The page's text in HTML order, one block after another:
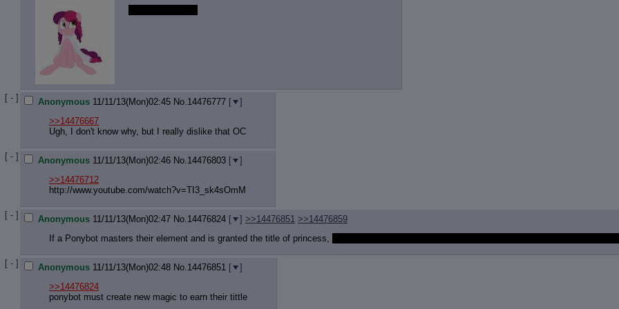
[ - ] Anonymous 11/11/13(Mon)02:45 No. 14476777 [
]
>>14476667
Ugh, I don't know why, but I really dislike that OC
[ - ] Anonymous 11/11/13(Mon)02:46 No. 14476803 [
]
>>14476712
http://www.youtube.com/watch?v=TI3_ sk4sOmM
[ - ] Anonymous 11/11/13(Mon)02:47 No. 14476824 [ ] >>14476851 >>14476859
If a Ponybot masters their element and is granted the title of princess,
[ - ] Anonymous 11/11/13(Mon)02:48 No. 14476851 [
]
>>14476824
ponybot must create new magic to earn their tittle